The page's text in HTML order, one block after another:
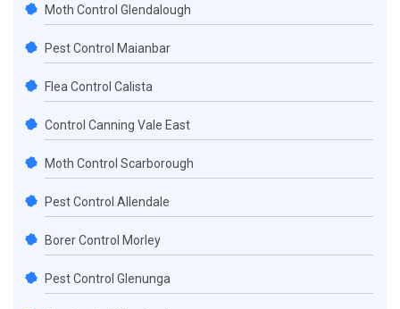
Moth Control Glendalough
Pest Control Maianbar
Flea Control Calista
Control Canning Vale East
Moth Control Scarborough
Pest Control Allendale
Borer Control Morley
Pest Control Glenunga